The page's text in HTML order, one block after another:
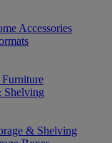
Accessories
Shelving
& Shelving